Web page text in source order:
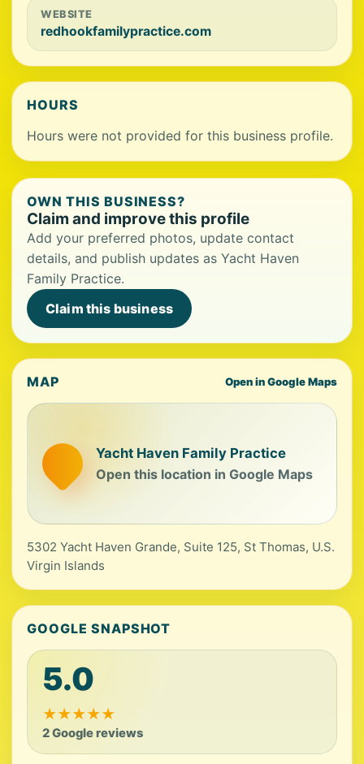
WEBSITE
redhookfamilypractice.com
HOURS
Hours were not provided for this business profile.
OWN THIS BUSINESS?
Claim and improve this profile
Add your preferred photos, update contact
details, and publish updates as Yacht Haven
Family Practice.
Claim this business
MAP Open in Google Maps
Yacht Haven Family Practice
Open this location in Google Maps
5302 Yacht Haven Grande, Suite 125, St Thomas, U.S.
Virgin Islands
GOOGLE SNAPSHOT
5.0
★★★★★
2 Google reviews